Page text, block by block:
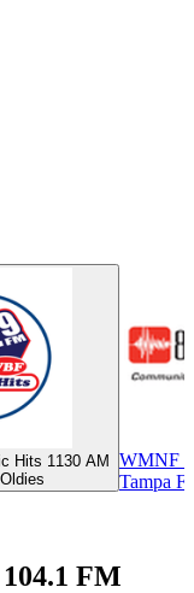
Hits 1130 AM
WMNF
Tampa
FM